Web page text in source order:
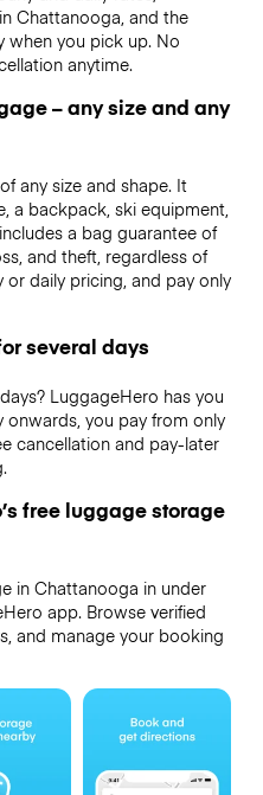
Chattanooga, and the
you pick up. No
anytime.
– any size and any
any size and shape. It
a backpack, ski equipment,
a bag guarantee of
and theft, regardless of
daily pricing, and pay only
several days
LuggageHero has you
you pay from only
cancellation and pay-later
free luggage storage
in Chattanooga in under
app. Browse verified
and manage your booking